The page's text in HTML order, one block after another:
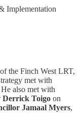
Implementation
the Finch West LRT,
met with
also met with
Derrick Toigo on
Jamaal Myers,